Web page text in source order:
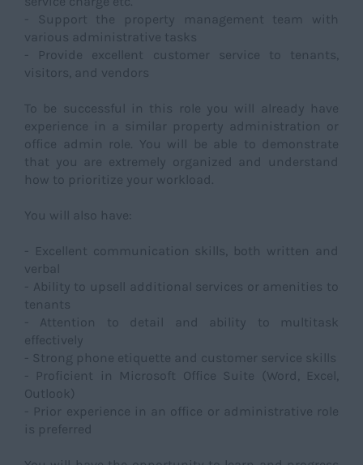
- Support the property management team with
various administrative tasks
- Provide excellent customer service to tenants,
visitors, and vendors
To be successful in this role you will already have
experience in a similar property administration or
office admin role. You will be able to demonstrate
that you are extremely organized and understand
how to prioritize your workload.
You will also have:
- Excellent communication skills, both written and
verbal
- Ability to upsell additional services or amenities to
tenants
- Attention to detail and ability to multitask
effectively
- Strong phone etiquette and customer service skills
- Proficient in Microsoft Office Suite (Word, Excel,
Outlook)
- Prior experience in an office or administrative role
is preferred